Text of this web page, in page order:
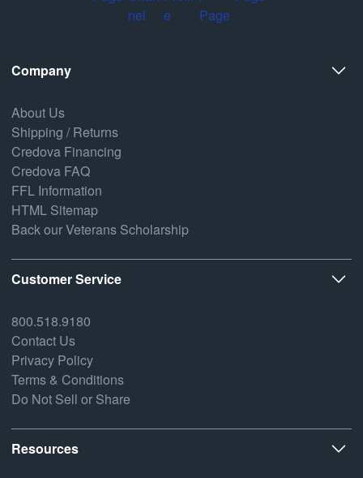
Company
About Us
Shipping / Returns
Credova Financing
Credova FAQ
FFL Information
HTML Sitemap
Back our Veterans Scholarship
Customer Service
800.518.9180
Contact Us
Privacy Policy
Terms & Conditions
Do Not Sell or Share
Resources